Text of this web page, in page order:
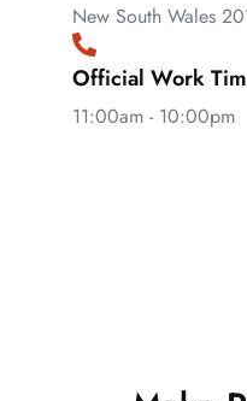
New South Wales
Official Work
11:00am - 10:00pm